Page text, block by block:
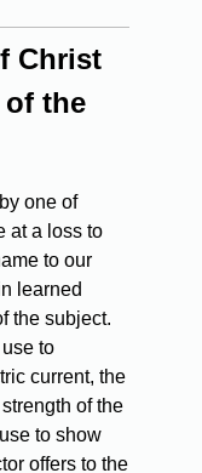
Christ
the
one of
at a loss to
to our
learned
the subject.
to
current, the
of the
to show
offers to the